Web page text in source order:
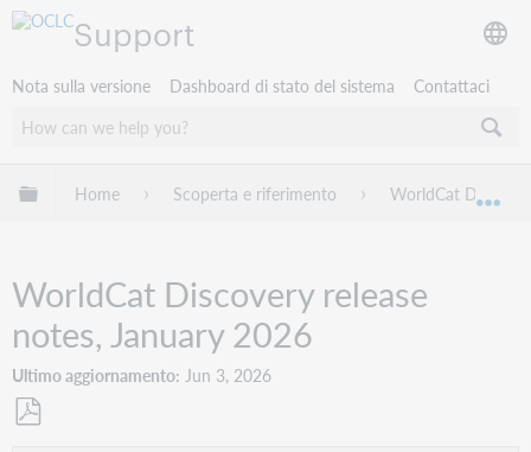
Support
Nota sulla versione Dashboard di stato del sistema Contattaci
Espandi/comprimi la gerarchia globale
Home Scoperta e riferimento WorldCat
WorldCat Discovery release
notes, January 2026
Ultimo aggiornamento Jun 3, 2026